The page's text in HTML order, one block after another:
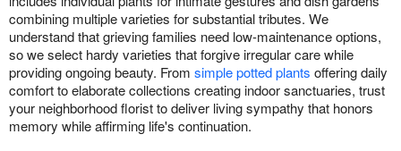
combining multiple varieties for substantial tributes. We
understand that grieving families need low-maintenance options,
so we select hardy varieties that forgive irregular care while
providing ongoing beauty. From simple potted plants offering daily
comfort to elaborate collections creating indoor sanctuaries, trust
your neighborhood florist to deliver living sympathy that honors
memory while affirming life's continuation.